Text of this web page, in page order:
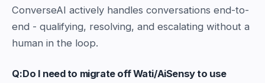
ConverseAI actively handles conversations end-to-
end - qualifying, resolving, and escalating without a
human in the loop.
Q:Do I need to migrate off Wati/AiSensy to use